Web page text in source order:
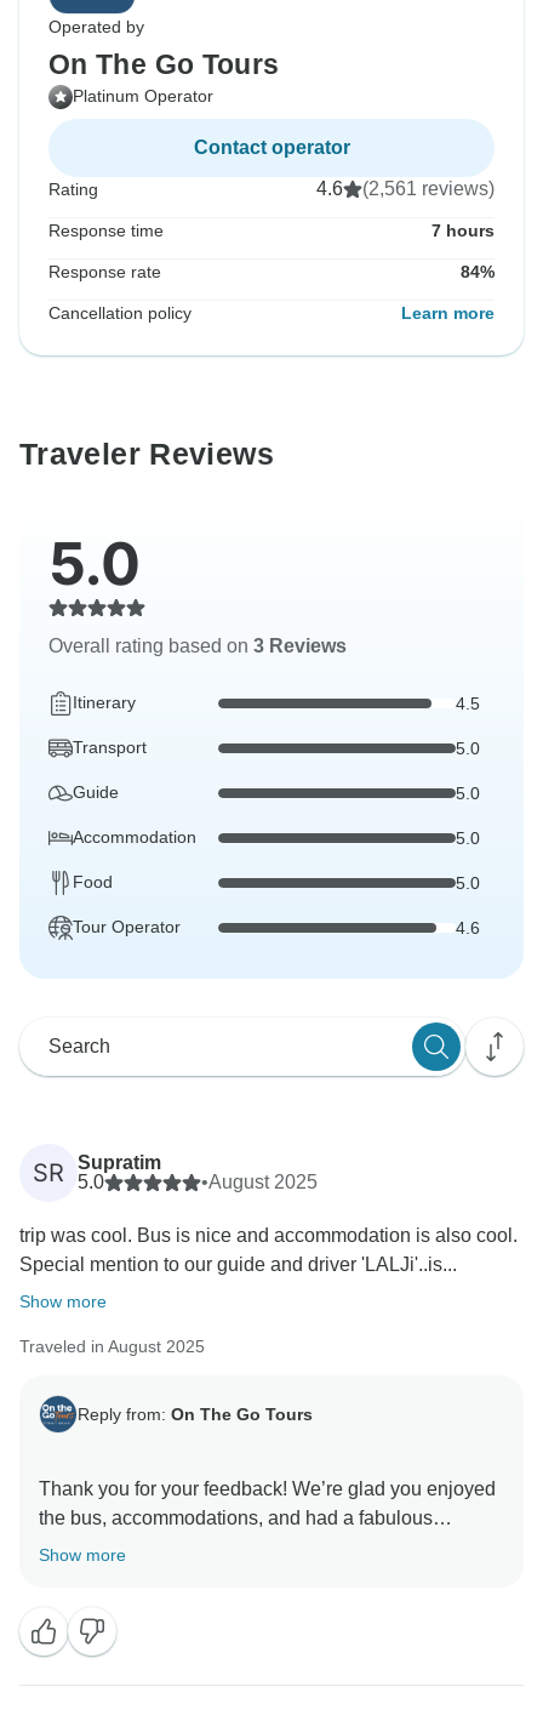
Operated by
On The Go Tours
Platinum Operator
Contact operator
Rating 4.6 (2,561 reviews)
Response time 7 hours
Response rate 84%
Cancellation policy Learn more
Traveler Reviews
5.0
Overall rating based on 3 Reviews
Itinerary 4.5
Transport 5.0
Guide 5.0
Accommodation 5.0
Food 5.0
Tour Operator 4.6
SR
Supratim
5.0
•August 2025
trip was cool. Bus is nice and accommodation is also cool.
Special mention to our guide and driver 'LALJi'..is...
Show more
Traveled in August 2025
Reply from: On The Go Tours
Thank you for your feedback! We’re glad you enjoyed
the bus, accommodations, and had a fabulous
experience with Lalji. We appreciate your suggestion
Show more